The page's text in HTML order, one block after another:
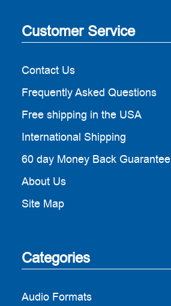
Customer Service
Contact Us
Frequently Asked Questions
Free shipping in the USA
International Shipping
60 day Money Back Guarantee
About Us
Site Map
Categories
Audio Formats